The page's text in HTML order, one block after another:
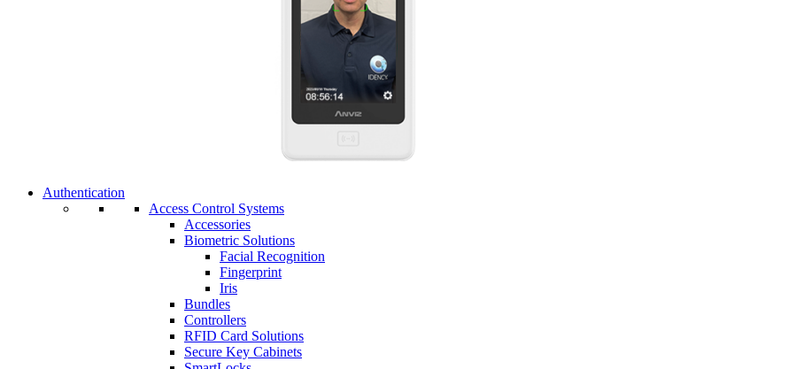
Authentication
Access Control Systems
Accessories
Biometric Solutions
Facial Recognition
Fingerprint
Iris
Bundles
Controllers
RFID Card Solutions
Secure Key Cabinets